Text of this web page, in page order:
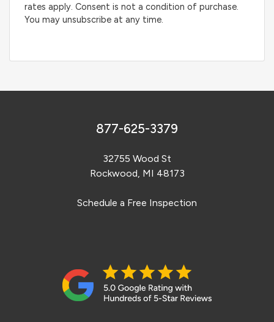
rates apply. Consent is not a condition of purchase.
You may unsubscribe at any time.
877-625-3379
32755 Wood St
Rockwood, MI 48173
Schedule a Free Inspection